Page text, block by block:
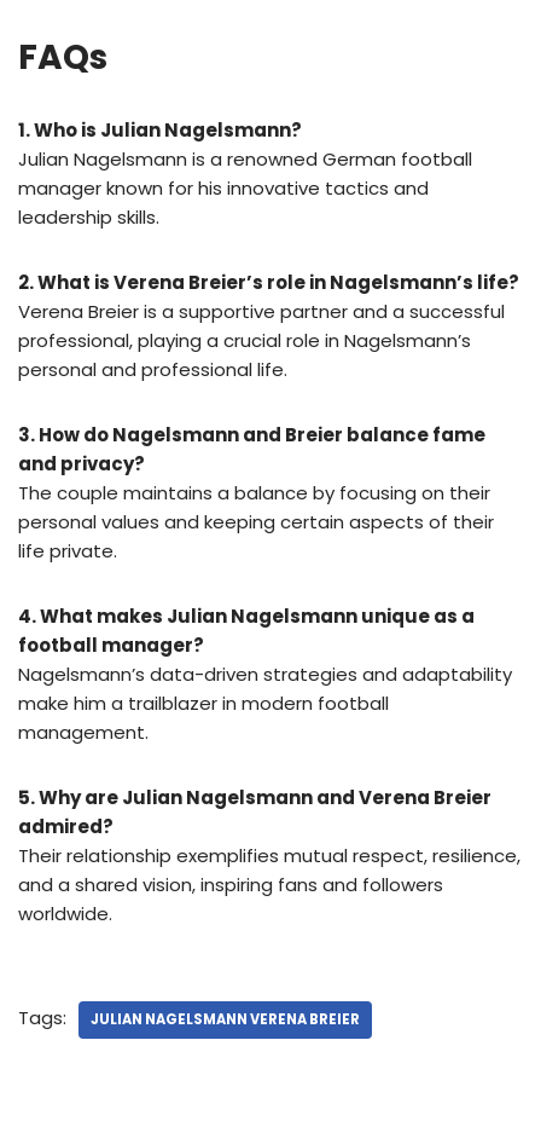
FAQs
1. Who is Julian Nagelsmann?
Julian Nagelsmann is a renowned German football
manager known for his innovative tactics and
leadership skills.
2. What is Verena Breier’s role in Nagelsmann’s life?
Verena Breier is a supportive partner and a successful
professional, playing a crucial role in Nagelsmann’s
personal and professional life.
3. How do Nagelsmann and Breier balance fame
and privacy?
The couple maintains a balance by focusing on their
personal values and keeping certain aspects of their
life private.
4. What makes Julian Nagelsmann unique as a
football manager?
Nagelsmann’s data-driven strategies and adaptability
make him a trailblazer in modern football
management.
5. Why are Julian Nagelsmann and Verena Breier
admired?
Their relationship exemplifies mutual respect, resilience,
and a shared vision, inspiring fans and followers
worldwide.
Tags: JULIAN NAGELSMANN VERENA BREIER